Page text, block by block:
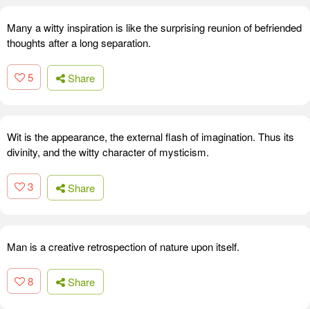
Many a witty inspiration is like the surprising reunion of befriended
thoughts after a long separation.
5 Share
Wit is the appearance, the external flash of imagination. Thus its
divinity, and the witty character of mysticism.
3 Share
Man is a creative retrospection of nature upon itself.
8 Share